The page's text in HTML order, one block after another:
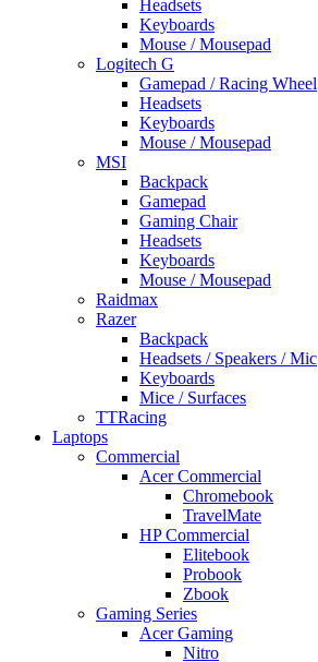
Headsets
Keyboards
Mouse / Mousepad
Logitech G
Gamepad / Racing Wheel
Headsets
Keyboards
Mouse / Mousepad
MSI
Backpack
Gamepad
Gaming Chair
Headsets
Keyboards
Mouse / Mousepad
Raidmax
Razer
Backpack
Headsets / Speakers / Mic
Keyboards
Mice / Surfaces
TTRacing
Laptops
Commercial
Acer Commercial
Chromebook
TravelMate
HP Commercial
Elitebook
Probook
Zbook
Gaming Series
Acer Gaming
Nitro